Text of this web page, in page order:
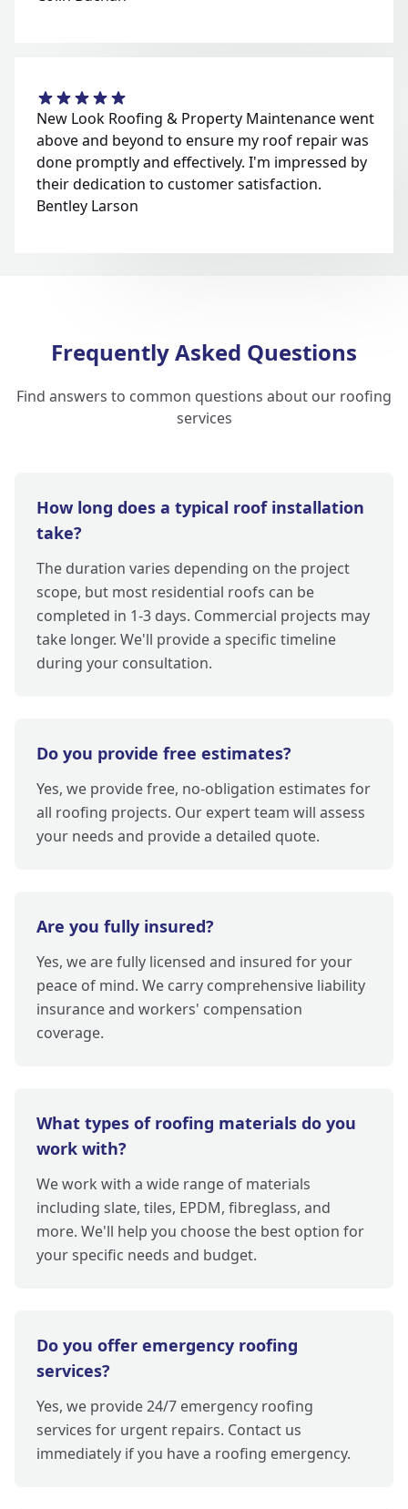
New Look Roofing & Property Maintenance went
above and beyond to ensure my roof repair was
done promptly and effectively. I'm impressed by
their dedication to customer satisfaction.
Bentley Larson
Frequently Asked Questions
Find answers to common questions about our roofing
services
How long does a typical roof installation
take?
The duration varies depending on the project
scope, but most residential roofs can be
completed in 1-3 days. Commercial projects may
take longer. We'll provide a specific timeline
during your consultation.
Do you provide free estimates?
Yes, we provide free, no-obligation estimates for
all roofing projects. Our expert team will assess
your needs and provide a detailed quote.
Are you fully insured?
Yes, we are fully licensed and insured for your
peace of mind. We carry comprehensive liability
insurance and workers' compensation
coverage.
What types of roofing materials do you
work with?
We work with a wide range of materials
including slate, tiles, EPDM, fibreglass, and
more. We'll help you choose the best option for
your specific needs and budget.
Do you offer emergency roofing
services?
Yes, we provide 24/7 emergency roofing
services for urgent repairs. Contact us
immediately if you have a roofing emergency.